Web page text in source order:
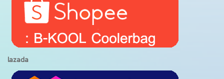
lazada